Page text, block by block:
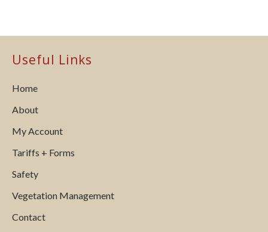
Useful Links
Home
About
My Account
Tariffs + Forms
Safety
Vegetation Management
Contact